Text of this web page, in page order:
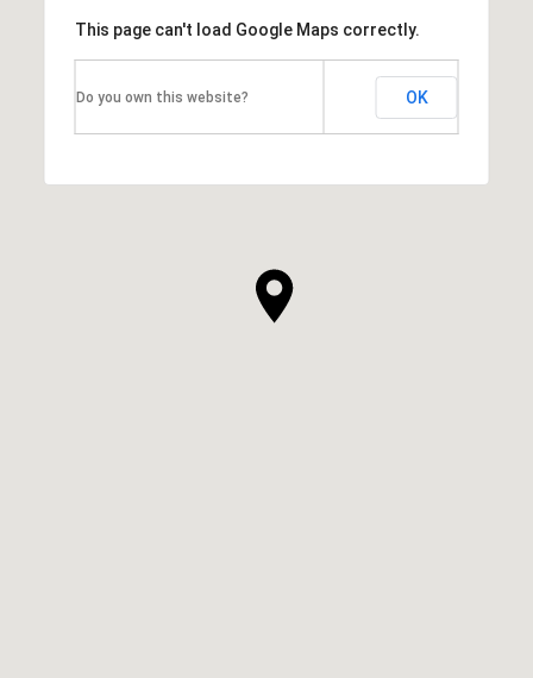
This page can't load Google Maps correctly.
Do you own this website? OK